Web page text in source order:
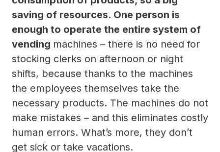
saving of resources. One person is
enough to operate the entire system of
vending machines – there is no need for
stocking clerks on afternoon or night
shifts, because thanks to the machines
the employees themselves take the
necessary products. The machines do not
make mistakes – and this eliminates costly
human errors. What’s more, they don’t
get sick or take vacations.